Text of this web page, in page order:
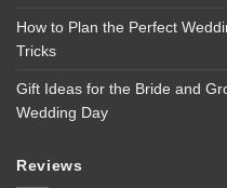
How to Plan the Perfect
Tricks
Gift Ideas for the Bride and
Wedding Day
Reviews